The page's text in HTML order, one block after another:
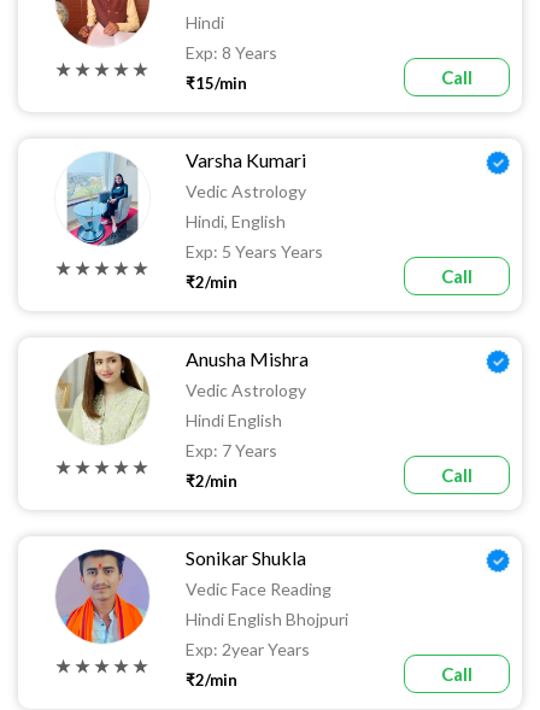
★ ★ ★ ★ ★
Hindi
Exp: 8 Years
₹15/min Call
★ ★ ★ ★ ★
Varsha Kumari
Vedic Astrology
Hindi, English
Exp: 5 Years Years
₹2/min Call
★ ★ ★ ★ ★
Anusha Mishra
Vedic Astrology
Hindi English
Exp: 7 Years
₹2/min Call
★ ★ ★ ★ ★
Sonikar Shukla
Vedic Face Reading
Hindi English Bhojpuri
Exp: 2year Years
₹2/min Call